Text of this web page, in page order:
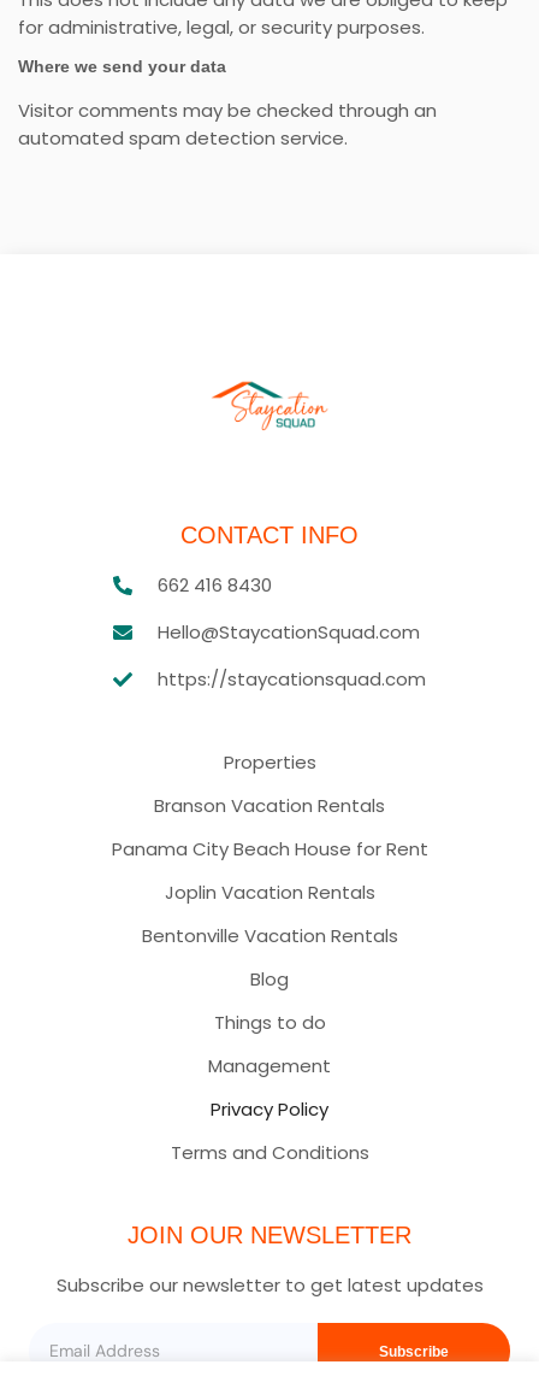
for administrative, legal, or security purposes.
Where we send your data
Visitor comments may be checked through an
automated spam detection service.
CONTACT INFO
662 416 8430
Hello@StaycationSquad.com
https://staycationsquad.com
Properties
Branson Vacation Rentals
Panama City Beach House for Rent
Joplin Vacation Rentals
Bentonville Vacation Rentals
Blog
Things to do
Management
Privacy Policy
Terms and Conditions
JOIN OUR NEWSLETTER
Subscribe our newsletter to get latest updates
Subscribe